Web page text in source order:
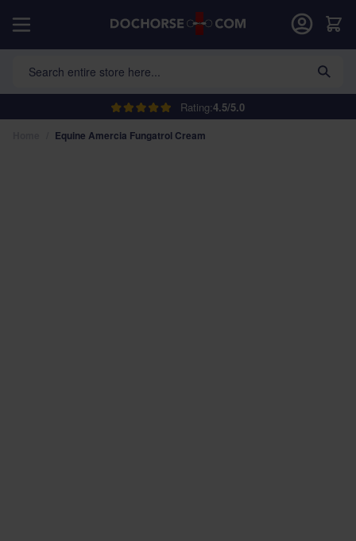
Rating:4.5/5.0
Search entire store here...
Cart
Equine Amercia Fungatrol Cream